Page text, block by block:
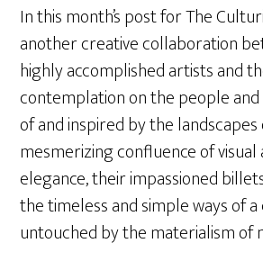
In this month’s post for The
another creative collaboration
highly accomplished artists and
contemplation on the people
of and inspired by the landscapes
mesmerizing confluence of visual
elegance, their impassioned
the timeless and simple ways of
untouched by the materialism of